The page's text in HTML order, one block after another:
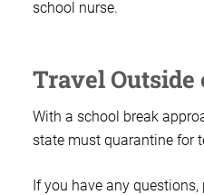
school nurse.
Travel Outside
With a school break
state must quarantine for
If you have any